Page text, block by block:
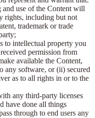
use of the Content will
rights, including but not
trademark or trade
to intellectual property you
permission from
available the Content,
any software, or (ii) secured
as to all rights in or to the
any third-party licenses
have done all things
through to end users any